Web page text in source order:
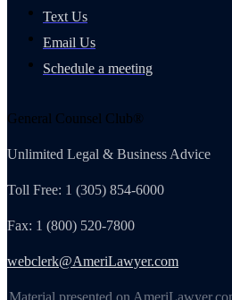
Text Us
Email Us
Schedule a meeting
General Counsel Club®
Unlimited Legal & Business Advice
Toll Free: 1 (305) 854-6000
Fax: 1 (800) 520-7800
webclerk@AmeriLawyer.com
Material presented on